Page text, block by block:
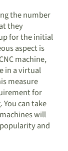
the number
they
for the initial
aspect is
machine,
in a virtual
measure
for
can take
will
and